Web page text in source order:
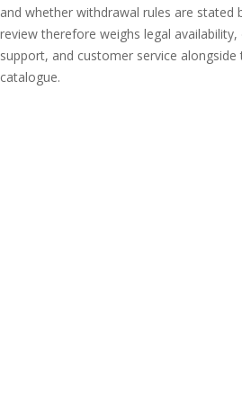
and whether withdrawal rules are stated
review therefore weighs legal
support, and customer service
catalogue.